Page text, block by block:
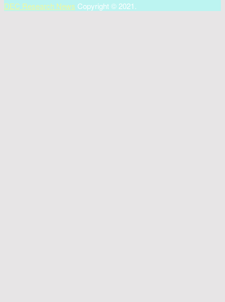
DEC Research News Copyright © 2021.